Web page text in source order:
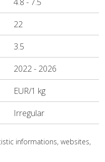
22
3.5
2022- 2026
EUR/1 kg
Irregular
informations, websites,